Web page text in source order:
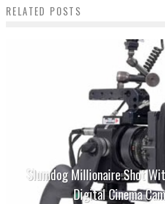
RELATED POSTS
Slumdog Millionaire Shot
Digital Cinema